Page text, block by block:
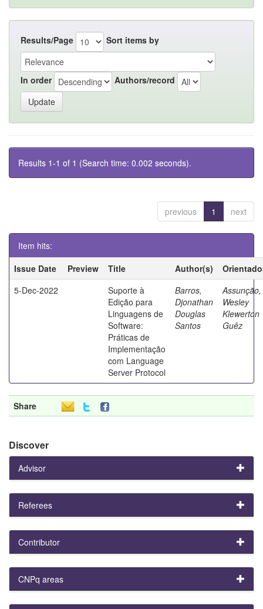
Results/Page Sort items by
In order Authors/record
Results 1-1 of 1 (Search time: 0.002 seconds).
previous 1 next
Item hits:
Issue Date
Preview Title Author(s)
5-Dec-2022
Suporte à
Edição para
Linguagens de
Software:
Práticas de
Implementação
com Language
Server Protocol
Barros,
Djonathan
Douglas
Santos
Assunção,
Wesley
Klewerton
Guêz
Share
Discover
Advisor
Referees
Contributor
CNPq areas